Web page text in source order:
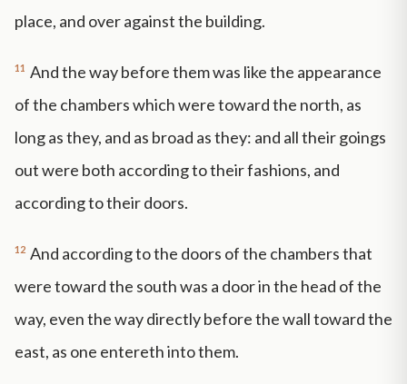
place, and over against the building.
11 And the way before them was like the appearance
of the chambers which were toward the north, as
long as they, and as broad as they: and all their goings
out were both according to their fashions, and
according to their doors.
12 And according to the doors of the chambers that
were toward the south was a door in the head of the
way, even the way directly before the wall toward the
east, as one entereth into them.